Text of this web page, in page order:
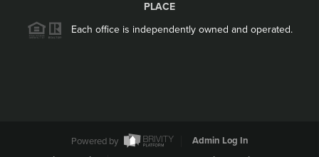
PLACE
Each office is independently owned and operated.
Powered by
Admin Log In